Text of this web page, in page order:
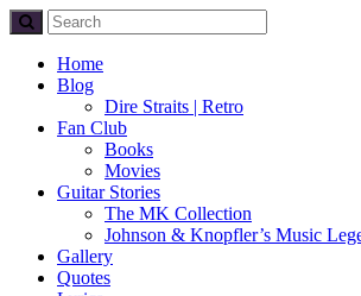
Home
Blog
Dire Straits | Retro
Fan Club
Books
Movies
Guitar Stories
The MK Collection
Johnson & Knopfler’s Music
Gallery
Quotes